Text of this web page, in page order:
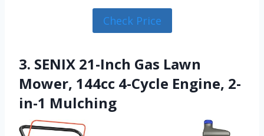
Check Price
3. SENIX 21-Inch Gas Lawn
Mower, 144cc 4-Cycle Engine, 2-
in-1 Mulching